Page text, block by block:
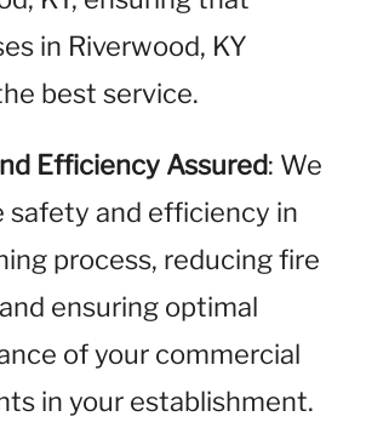
in Riverwood, KY
best service.
Efficiency Assured: We
safety and efficiency in
process, reducing fire
ensuring optimal
of your commercial
in your establishment.